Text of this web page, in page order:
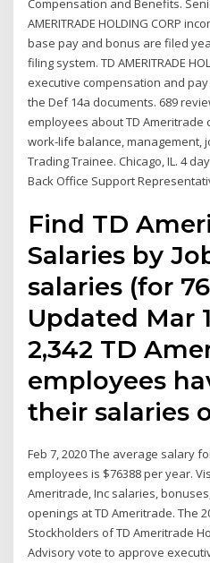
Compensation and Benefits.
AMERITRADE HOLDING CORP
base pay and bonus are filed
filing system. TD AMERITRADE
executive compensation and
the Def 14a documents. 689
employees about TD
work-life balance, management,
Trading Trainee. Chicago, IL. 4
Back Office Support
Find TD
Salaries by
salaries (for
Updated Mar
2,342 TD
employees
their salaries
Feb 7, 2020 The average salary
employees is $76388 per year.
Ameritrade, Inc salaries,
openings at TD Ameritrade. The
Stockholders of TD Ameritrade
Advisory vote to approve